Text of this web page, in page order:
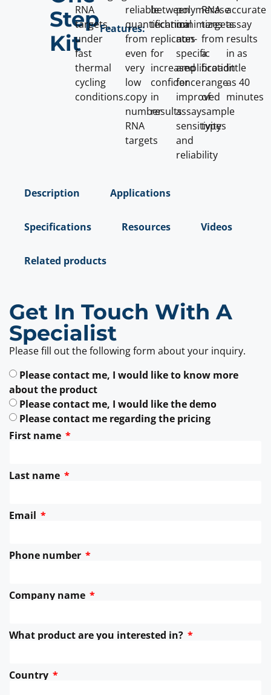
Step
Kit
RNA
targets,
under
fast
thermal
cycling
conditions.
Features:
reliable
quantification
from
even
very
low
copy
number
RNA
targets
between
technical
replicates
for
increased
confidence
in
results
polymerase
minimizes
non-
specific
amplification
for
improved
assay
sensitivity
and
reliability
RNA
targets
from
a
broad
range
of
sample
types
accurate
assay
results
in as
little
as 40
minutes
Description Applications
Specifications Resources Videos
Related products
Get In Touch With A
Specialist
Please fill out the following form about your inquiry.
Please contact me, I would like to know more
about the product
Please contact me, I would like the demo
Please contact me regarding the pricing
First name
Last name
Email
Phone number
Company name
What product are you interested in?
Country